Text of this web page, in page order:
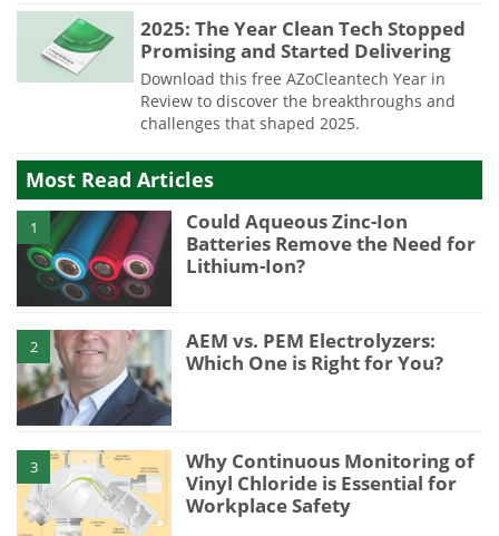
2025: The Year Clean Tech Stopped
Promising and Started Delivering
Download this free AZoCleantech Year in
Review to discover the breakthroughs and
challenges that shaped 2025.
Most Read Articles
1
Could Aqueous Zinc-Ion
Batteries Remove the Need for
Lithium-Ion?
2
AEM vs. PEM Electrolyzers:
Which One is Right for You?
3
Why Continuous Monitoring of
Vinyl Chloride is Essential for
Workplace Safety